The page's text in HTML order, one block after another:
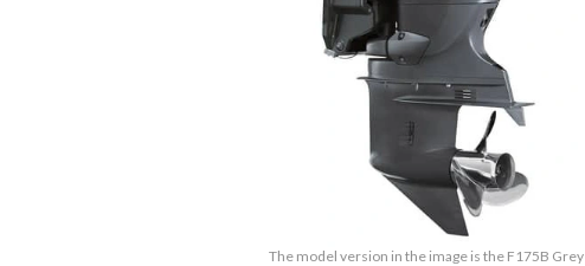
The model version in the image is the F175B Grey